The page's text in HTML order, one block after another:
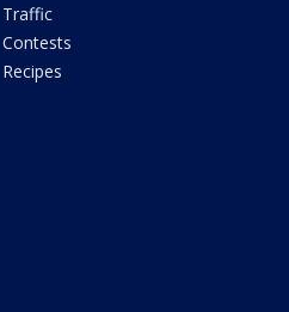
Traffic
Contests
Recipes